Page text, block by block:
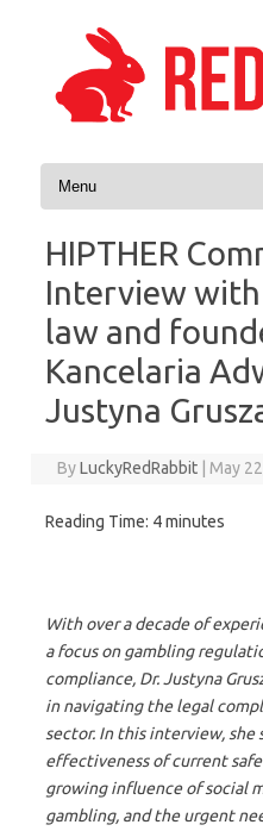
Skip to content
HIPTHER
Interview
law and
Kancelaria
Justyna
ByLuckyRedRabbit May
Reading Time: 4minutes
With over a decade of
a focus on gambling
compliance, Dr. Justyna
in navigating the legal
sector. In this interview, she
effectiveness of current
growing influence of social
gambling, and the urgent